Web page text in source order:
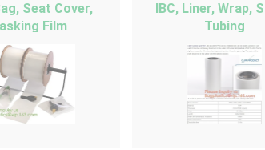
Seat Cover,
Film
IBC, Liner, Wrap,
Tubing